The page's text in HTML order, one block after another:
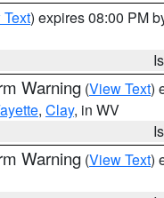
) expires 08:00 PM
Warning (View Text)
, Clay, in WV
Warning (View Text)